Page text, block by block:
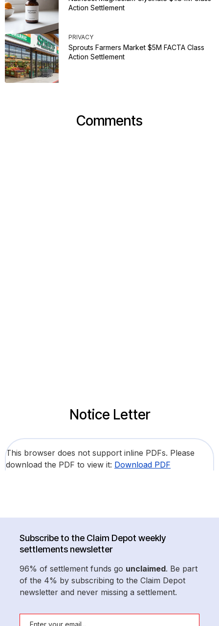
Action Settlement
PRIVACY
Sprouts Farmers Market $5M FACTA Class
Action Settlement
Comments
Notice Letter
This browser does not support inline PDFs. Please
download the PDF to view it: Download PDF
Subscribe to the Claim Depot weekly
settlements newsletter
96% of settlement funds go unclaimed. Be part
of the 4% by subscribing to the Claim Depot
newsletter and never missing a settlement.